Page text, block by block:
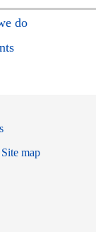
do
Site map
new window